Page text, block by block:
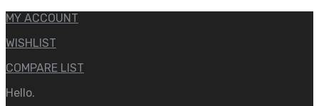
MY ACCOUNT
WISHLIST
COMPARE LIST
Hello.